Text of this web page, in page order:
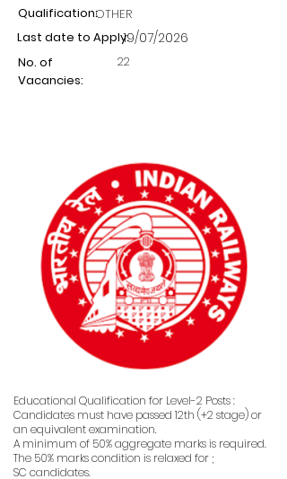
Qualification:OTHER
Last date to Apply:19/07/2026
No. of
Vacancies:
22
Educational Qualification for Level-2 Posts :
Candidates must have passed 12th (+2 stage) or
an equivalent examination.
A minimum of 50% aggregate marks is required.
The 50% marks condition is relaxed for ;
SC candidates.